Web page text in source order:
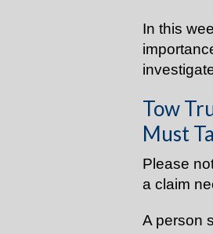
In this
Tow
Must
Please
a claim
A person